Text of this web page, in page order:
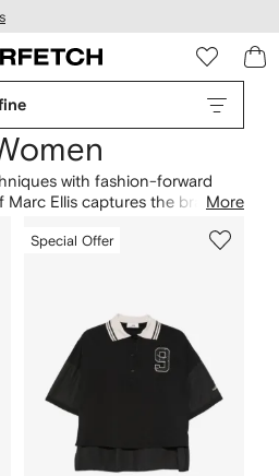
with fashion-forward
Ellis captures the brand’s
and handbags. Shop our
More
Special Offer